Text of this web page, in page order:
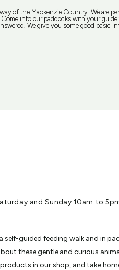
of the Mackenzie Country. We
into our paddocks with your guide
We give you some good basic
and Sunday 10am to
self-guided feeding walk and in
these gentle and curious
in our shop, and take